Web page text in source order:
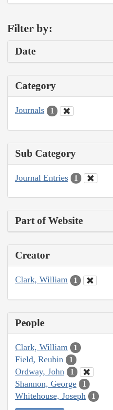
Filter by:
Date
Category
Journals 1
Sub Category
Journal Entries 1
Part of Website
Creator
Clark, William 1
People
Clark, William 1
Field, Reubin 1
Ordway, John 1
Shannon, George 1
Whitehouse, Joseph 1